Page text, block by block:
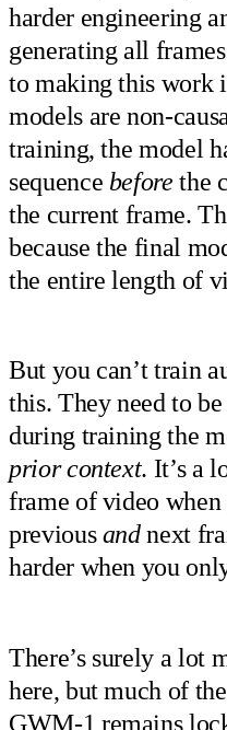
harder engineering
generating all
to making this work
models are non-
training, the model
sequence before the
the current frame.
because the final
the entire length of
But you can’t train
this. They need to
during training the
prior context. It’s a
frame of video
previousandnext
harder when you
There’s surely a lot
here, but much of
GWM-1 remains